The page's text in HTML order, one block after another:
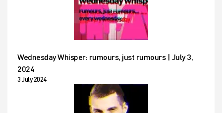
Wednesday Whisper: rumours, just rumours | July 3,
2024
3 July 2024